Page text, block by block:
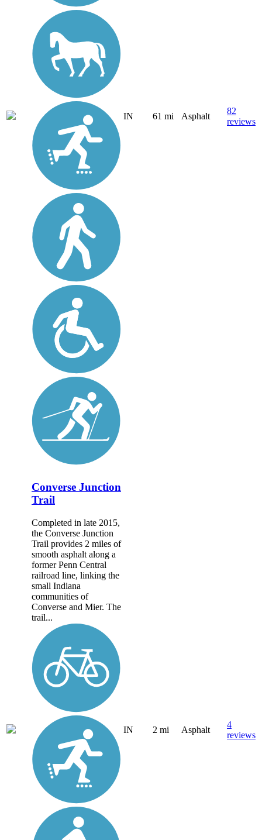
IN 61 mi Asphalt
82
reviews
Converse Junction
Trail
Completed in late 2015,
the Converse Junction
Trail provides 2 miles of
smooth asphalt along a
former Penn Central
railroad line, linking the
small Indiana
communities of
Converse and Mier. The
trail...
IN 2 mi Asphalt
4
reviews